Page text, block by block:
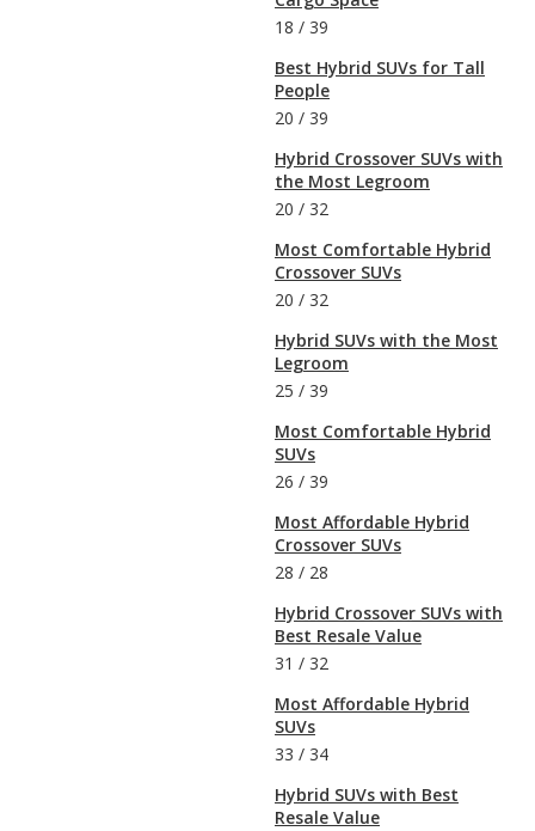
18 / 39
Best Hybrid SUVs for Tall
People
20 / 39
Hybrid Crossover SUVs with
the Most Legroom
20 / 32
Most Comfortable Hybrid
Crossover SUVs
20 / 32
Hybrid SUVs with the Most
Legroom
25 / 39
Most Comfortable Hybrid
SUVs
26 / 39
Most Affordable Hybrid
Crossover SUVs
28 / 28
Hybrid Crossover SUVs with
Best Resale Value
31 / 32
Most Affordable Hybrid
SUVs
33 / 34
Hybrid SUVs with Best
Resale Value